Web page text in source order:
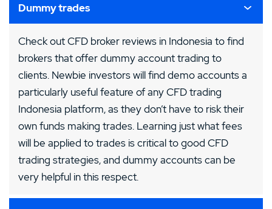
Dummy trades
Check out CFD broker reviews in Indonesia to find
brokers that offer dummy account trading to
clients. Newbie investors will find demo accounts a
particularly useful feature of any CFD trading
Indonesia platform, as they don’t have to risk their
own funds making trades. Learning just what fees
will be applied to trades is critical to good CFD
trading strategies, and dummy accounts can be
very helpful in this respect.